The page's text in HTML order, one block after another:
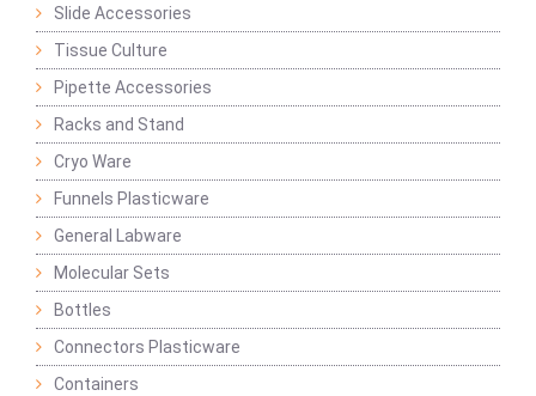
Slide Accessories
Tissue Culture
Pipette Accessories
Racks and Stand
Cryo Ware
Funnels Plasticware
General Labware
Molecular Sets
Bottles
Connectors Plasticware
Containers